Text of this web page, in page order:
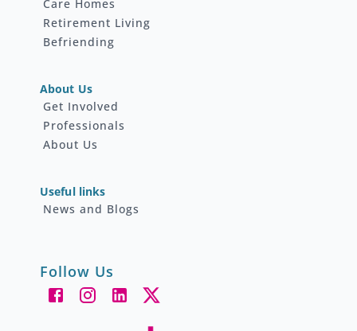
Care Homes
Retirement Living
Befriending
About Us
Get Involved
Professionals
About Us
Useful links
News and Blogs
Follow Us